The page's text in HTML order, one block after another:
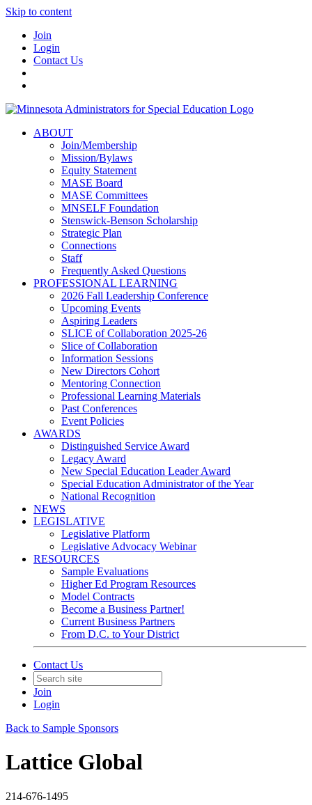
Skip to content
Join
Login
Contact Us
ABOUT
Join/Membership
Mission/Bylaws
Equity Statement
MASE Board
MASE Committees
MNSELF Foundation
Stenswick-Benson Scholarship
Strategic Plan
Connections
Staff
Frequently Asked Questions
PROFESSIONAL LEARNING
2026 Fall Leadership Conference
Upcoming Events
Aspiring Leaders
SLICE of Collaboration 2025-26
Slice of Collaboration
Information Sessions
New Directors Cohort
Mentoring Connection
Professional Learning Materials
Past Conferences
Event Policies
AWARDS
Distinguished Service Award
Legacy Award
New Special Education Leader Award
Special Education Administrator of the Year
National Recognition
NEWS
LEGISLATIVE
Legislative Platform
Legislative Advocacy Webinar
RESOURCES
Sample Evaluations
Higher Ed Program Resources
Model Contracts
Become a Business Partner!
Current Business Partners
From D.C. to Your District
Contact Us
Join
Login
Back to Sample Sponsors
Lattice Global
214-676-1495